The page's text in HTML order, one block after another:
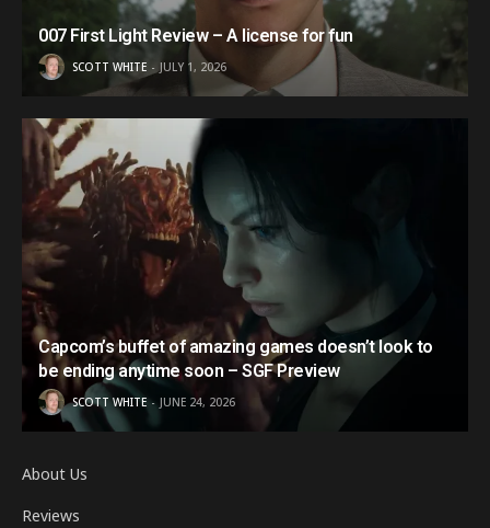
007 First Light Review – A license for fun
SCOTT WHITE JULY 1, 2026
Capcom’s buffet of amazing games doesn’t look to
be ending anytime soon – SGF Preview
SCOTT WHITE JUNE 24, 2026
About Us
Reviews